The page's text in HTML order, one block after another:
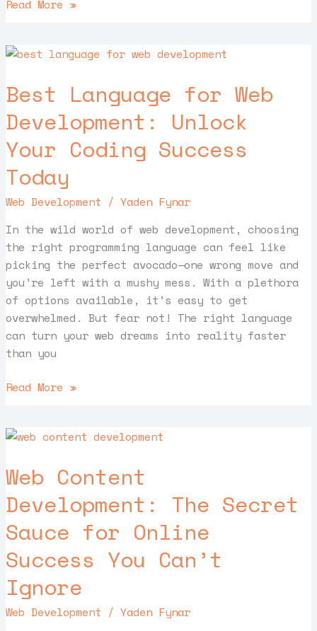
Read More »
Best Language for Web
Development: Unlock
Your Coding Success
Today
Web Development /Yaden Fynar
In the wild world of web development, choosing
the right programming language can feel like
picking the perfect avocado—one wrong move and
you’re left with a mushy mess. With a plethora
of options available, it’s easy to get
overwhelmed. But fear not! The right language
can turn your web dreams into reality faster
than you
Best
for
Web
Development:
Unlock
Your
Coding
Success
Read More »
Web Content
Development: The Secret
Sauce for Online
Success You Can’t
Ignore
Web Development /Yaden Fynar
Web
Development:
The
Secret
Sauce
for
Online
Success
You
Can’t